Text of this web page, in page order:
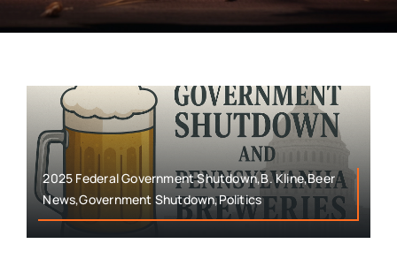
2025 Federal Government Shutdown,B. Kline,Beer
News,Government Shutdown,Politics